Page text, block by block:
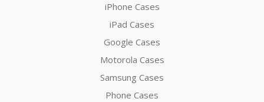
iPhone Cases
iPad Cases
Google Cases
Motorola Cases
Samsung Cases
Phone Cases